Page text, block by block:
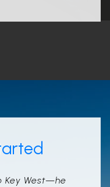
Key West—he